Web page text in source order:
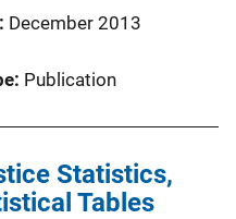
December 2013
Publication
Statistics,
Tables